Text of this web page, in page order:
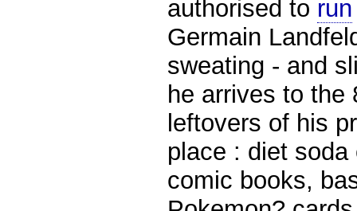
authorised to run
Germain
sweating - and
he arrives to the
leftovers of his
place : diet
comic books,